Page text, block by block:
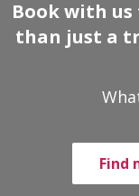
Book with
than just a
Find